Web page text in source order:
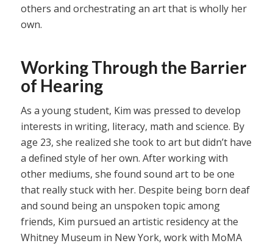
others and orchestrating an art that is wholly her
own.
Working Through the Barrier
of Hearing
As a young student, Kim was pressed to develop
interests in writing, literacy, math and science. By
age 23, she realized she took to art but didn’t have
a defined style of her own. After working with
other mediums, she found sound art to be one
that really stuck with her. Despite being born deaf
and sound being an unspoken topic among
friends, Kim pursued an artistic residency at the
Whitney Museum in New York, work with MoMA